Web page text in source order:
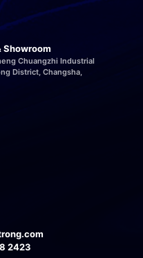
Showroom
Chuangzhi Industrial
District, Changsha,
2423